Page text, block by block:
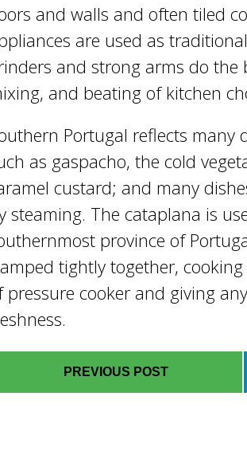
and walls and often tiled
are used as
and strong arms do
and beating of kitchen
Portugal reflects many
as gaspacho, the cold
custard; and many
steaming. The cataplana is
province of
tightly together,
pressure cooker and giving
PREVIOUS POST